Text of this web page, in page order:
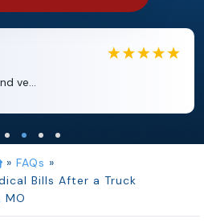
ve...
» FAQs »
Bills After a Truck
MO